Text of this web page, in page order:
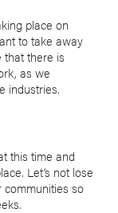
place on
to take away
there is
as we
industries.
this time and
Let’s not lose
communities so